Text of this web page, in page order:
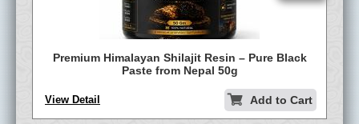
Premium Himalayan Shilajit Resin – Pure Black
Paste from Nepal 50g
View Detail Add to Cart